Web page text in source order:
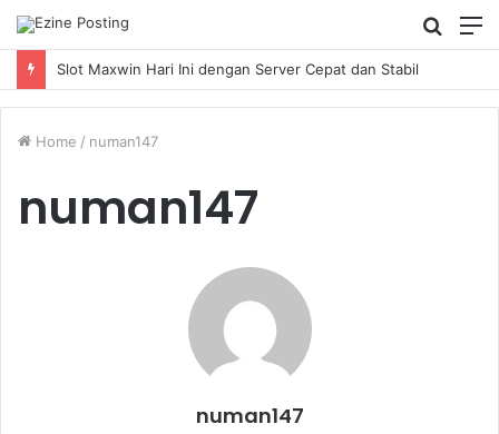
Search
for
Slot Maxwin Hari Ini dengan Server Cepat dan Stabil
Home / numan147
numan147
numan147